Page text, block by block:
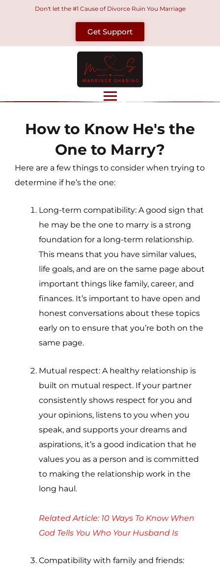
Don't let the #1 Cause of Divorce Ruin You Marriage
Get Support
How to Know He's the
One to Marry?
Here are a few things to consider when trying to
determine if he’s the one:
Long-term compatibility: A good sign that
he may be the one to marry is a strong
foundation for a long-term relationship.
This means that you have similar values,
life goals, and are on the same page about
important things like family, career, and
finances. It’s important to have open and
honest conversations about these topics
early on to ensure that you’re both on the
same page.
Mutual respect: A healthy relationship is
built on mutual respect. If your partner
consistently shows respect for you and
your opinions, listens to you when you
speak, and supports your dreams and
aspirations, it’s a good indication that he
values you as a person and is committed
to making the relationship work in the
long haul.
Related Article: 10 Ways To Know When
God Tells You Who Your Husband Is
Compatibility with family and friends: